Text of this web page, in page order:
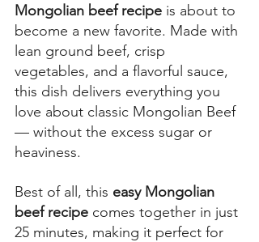
Mongolian beef recipe is about to
become a new favorite. Made with
lean ground beef, crisp
vegetables, and a flavorful sauce,
this dish delivers everything you
love about classic Mongolian Beef
— without the excess sugar or
heaviness.
Best of all, this easy Mongolian
beef recipe comes together in just
25 minutes, making it perfect for